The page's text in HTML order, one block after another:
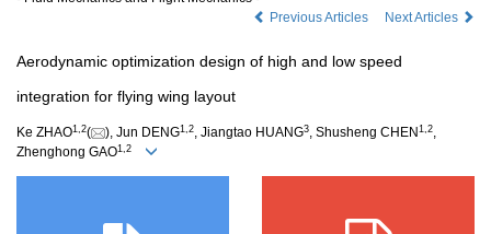
Previous Articles
Next Articles
Aerodynamic optimization design of high and low speed
integration for flying wing layout
Ke ZHAO1 2( ), Jun DENG1 2, Jiangtao HUANG3, Shusheng CHEN 1 2,
Zhenghong GAO1 2